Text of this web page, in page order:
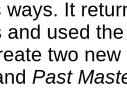
ways. It
used
two
Past